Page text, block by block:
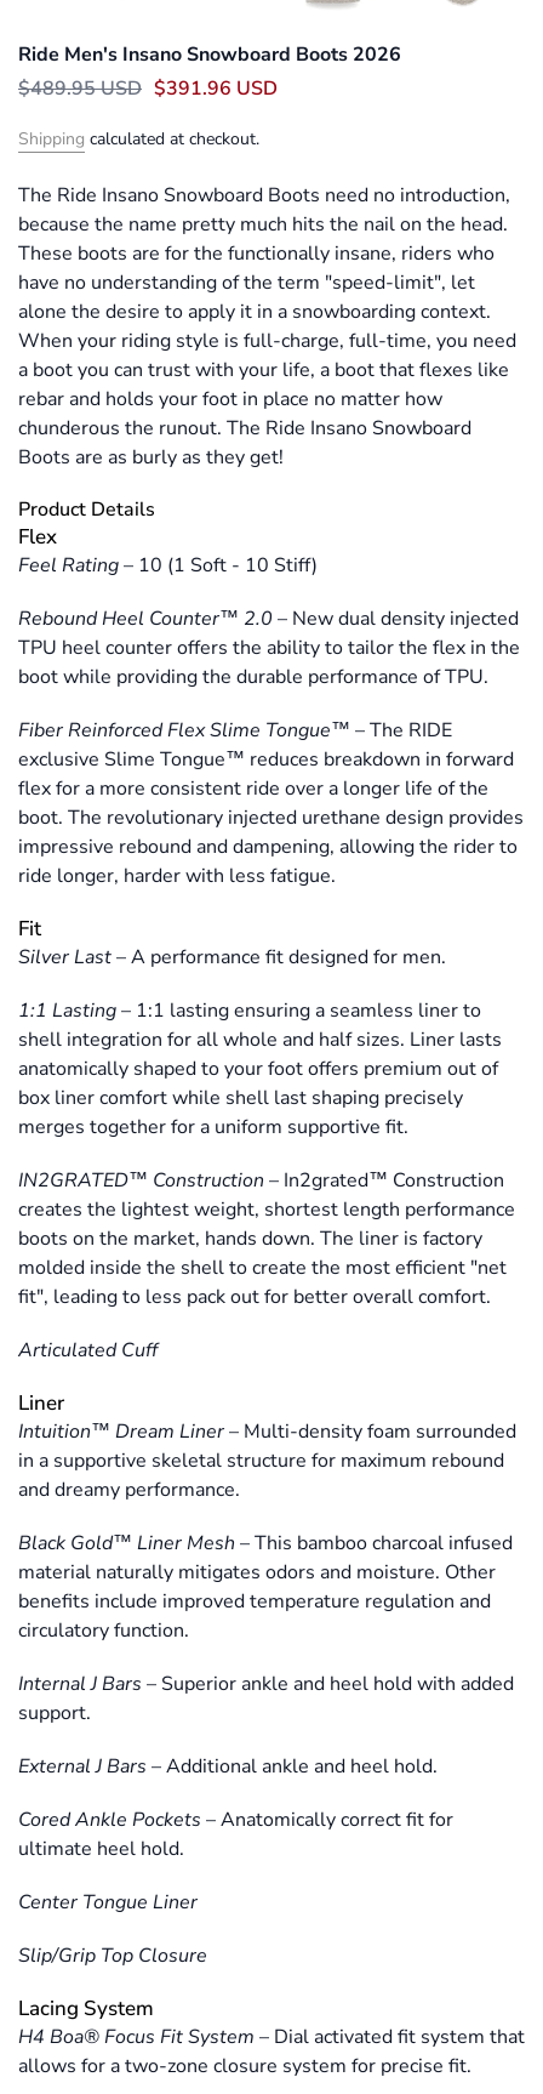
Ride Men's Insano Snowboard Boots 2026
$489.95 USD $391.96 USD
Shipping calculated at checkout.
The Ride Insano Snowboard Boots need no introduction,
because the name pretty much hits the nail on the head.
These boots are for the functionally insane, riders who
have no understanding of the term "speed-limit", let
alone the desire to apply it in a snowboarding context.
When your riding style is full-charge, full-time, you need
a boot you can trust with your life, a boot that flexes like
rebar and holds your foot in place no matter how
chunderous the runout. The Ride Insano Snowboard
Boots are as burly as they get!
Product Details
Flex
Feel Rating– 10 (1 Soft - 10 Stiff)
Rebound Heel Counter™ 2.0 – New dual density injected
TPU heel counter offers the ability to tailor the flex in the
boot while providing the durable performance of TPU.
Fiber Reinforced Flex Slime Tongue™ –The RIDE
exclusive Slime Tongue™ reduces breakdown in forward
flex for a more consistent ride over a longer life of the
boot. The revolutionary injected urethane design provides
impressive rebound and dampening, allowing the rider to
ride longer, harder with less fatigue.
Fit
Silver Last–A performance fit designed for men.
1:1 Lasting– 1:1 lasting ensuring a seamless liner to
shell integration for all whole and half sizes. Liner lasts
anatomically shaped to your foot offers premium out of
box liner comfort while shell last shaping precisely
merges together for a uniform supportive fit.
IN2GRATED™ Construction – In2grated™ Construction
creates the lightest weight, shortest length performance
boots on the market, hands down. The liner is factory
molded inside the shell to create the most efficient "net
fit", leading to less pack out for better overall comfort.
Articulated Cuff
Liner
Intuition™ Dream Liner– Multi-density foam surrounded
in a supportive skeletal structure for maximum rebound
and dreamy performance.
Black Gold™ Liner Mesh –This bamboo charcoal infused
material naturally mitigates odors and moisture. Other
benefits include improved temperature regulation and
circulatory function.
Internal J Bars – Superior ankle and heel hold with added
support.
External J Bars –Additional ankle and heel hold.
Cored Ankle Pockets –Anatomically correct fit for
ultimate heel hold.
Center Tongue Liner
Slip/Grip Top Closure
Lacing System
H4 Boa® Focus Fit System – Dial activated fit system that
allows for a two-zone closure system for precise fit.